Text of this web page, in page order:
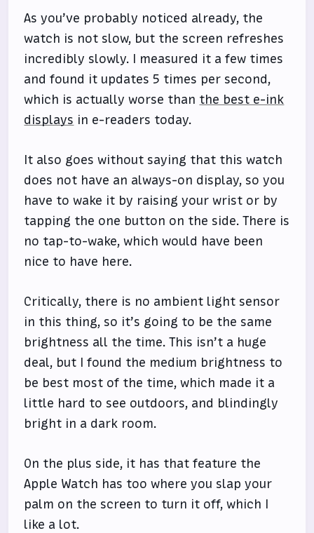
As you’ve probably noticed already, the
watch is not slow, but the screen refreshes
incredibly slowly. I measured it a few times
and found it updates 5 times per second,
which is actually worse than the best e-ink
displays in e-readers today.
It also goes without saying that this watch
does not have an always-on display, so you
have to wake it by raising your wrist or by
tapping the one button on the side. There is
no tap-to-wake, which would have been
nice to have here.
Critically, there is no ambient light sensor
in this thing, so it’s going to be the same
brightness all the time. This isn’t a huge
deal, but I found the medium brightness to
be best most of the time, which made it a
little hard to see outdoors, and blindingly
bright in a dark room.
On the plus side, it has that feature the
Apple Watch has too where you slap your
palm on the screen to turn it off, which I
like a lot.